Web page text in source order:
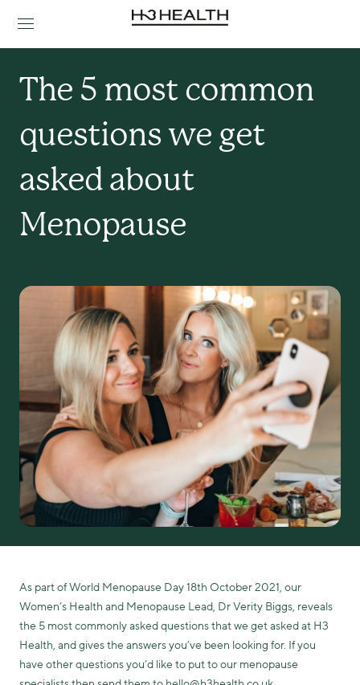
The 5 most common
questions we get
asked about
Menopause
As part of World Menopause Day 18th October 2021, our
Women’s Health and Menopause Lead, Dr Verity Biggs, reveals
the 5 most commonly asked questions that we get asked at H3
Health, and gives the answers you’ve been looking for. If you
have other questions you’d like to put to our menopause